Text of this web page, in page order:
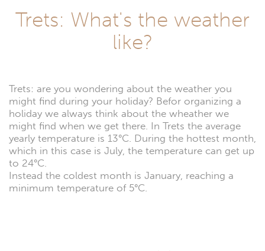
Trets: What's the weather
like?
Trets: are you wondering about the weather you
might find during your holiday? Befor organizing a
holiday we always think about the wheather we
might find when we get there. In Trets the average
yearly temperature is 13°C. During the hottest month,
which in this case is July, the temperature can get up
to 24°C.
Instead the coldest month is January, reaching a
minimum temperature of 5°C.